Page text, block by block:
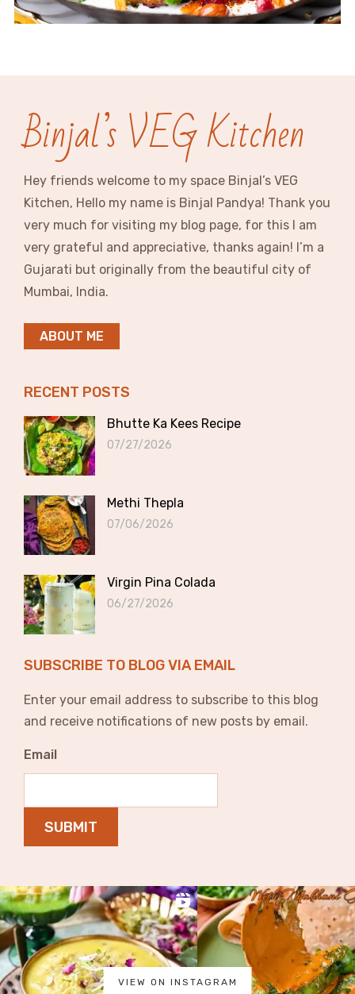
Binjal’s VEG Kitchen
Hey friends welcome to my space Binjal’s VEG
Kitchen, Hello my name is Binjal Pandya! Thank you
very much for visiting my blog page, for this I am
very grateful and appreciative, thanks again! I’m a
Gujarati but originally from the beautiful city of
Mumbai, India.
ABOUT ME
RECENT POSTS
Bhutte Ka Kees Recipe
07/27/2026
Methi Thepla
07/06/2026
Virgin Pina Colada
06/27/2026
SUBSCRIBE TO BLOG VIA EMAIL
Enter your email address to subscribe to this blog
and receive notifications of new posts by email.
Email
SUBMIT
VIEW ON INSTAGRAM